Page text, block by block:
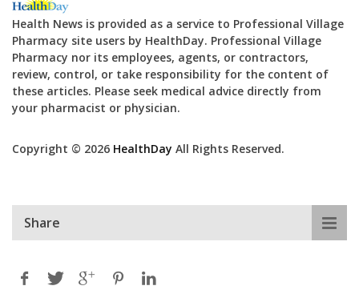
Health News is provided as a service to Professional Village
Pharmacy site users by HealthDay. Professional Village
Pharmacy nor its employees, agents, or contractors,
review, control, or take responsibility for the content of
these articles. Please seek medical advice directly from
your pharmacist or physician.
Copyright © 2026 HealthDay All Rights Reserved.
Share